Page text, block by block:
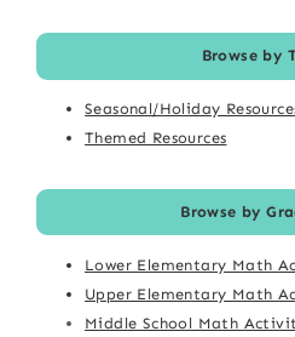
Browse by
Seasonal/Holiday
Themed Resources
Browse by
Lower Elementary Math
Upper Elementary Math
Middle School Math